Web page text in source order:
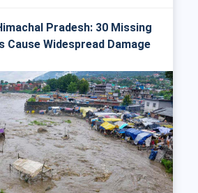
Pradesh: 30 Missing
Cause Widespread Damage